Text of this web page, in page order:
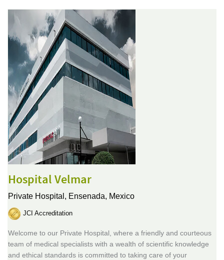
Hospital Velmar
Private Hospital, Ensenada, Mexico
JCI Accreditation
Welcome to our Private Hospital, where a friendly and courteous
team of medical specialists with a wealth of scientific knowledge
and ethical standards is committed to taking care of your